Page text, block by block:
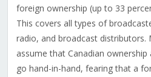
foreign ownership (up to 33
This covers all types of
radio, and broadcast distributors.
assume that Canadian
go hand-in-hand, fearing that a